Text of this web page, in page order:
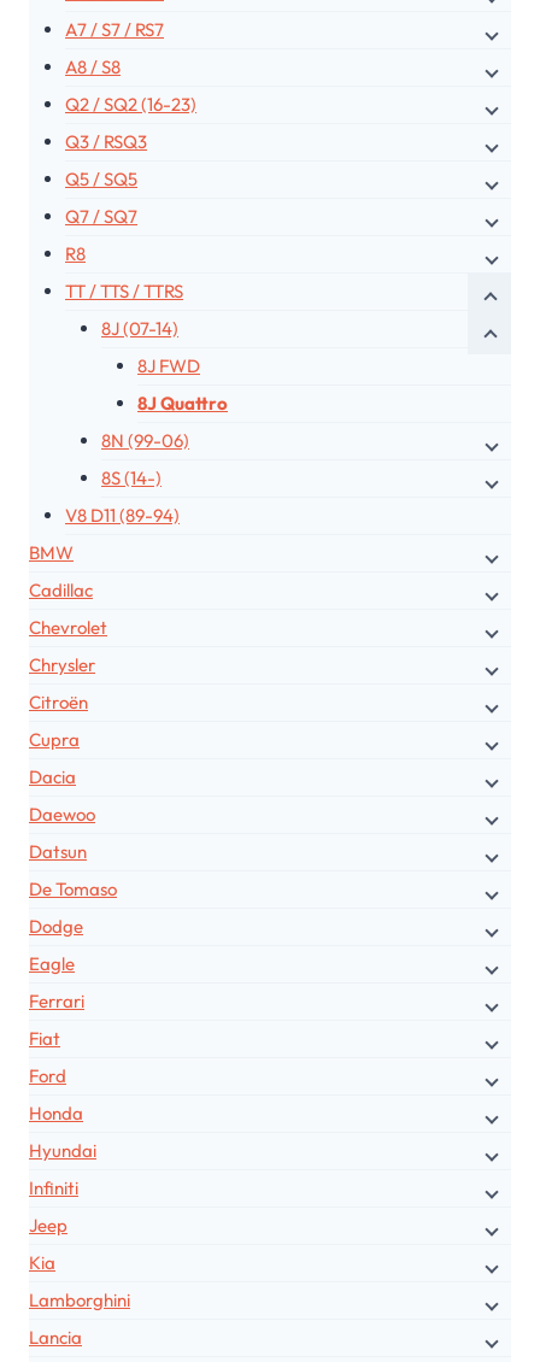
A7 / S7 / RS7
A8 / S8
Q2 / SQ2 (16-23)
Q3 / RSQ3
Q5 / SQ5
Q7 / SQ7
R8
TT / TTS / TTRS
8J (07-14)
8J FWD
8J Quattro
8N (99-06)
8S (14-)
V8 D11 (89-94)
BMW
Cadillac
Chevrolet
Chrysler
Citroën
Cupra
Dacia
Daewoo
Datsun
De Tomaso
Dodge
Eagle
Ferrari
Fiat
Ford
Honda
Hyundai
Infiniti
Jeep
Kia
Lamborghini
Lancia